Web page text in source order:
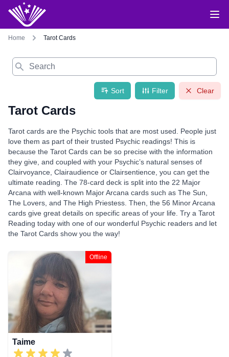
Home Tarot Cards
Search
Sort Filter Clear
Tarot Cards
Tarot cards are the Psychic tools that are most used. People just
love them as part of their trusted Psychic readings! This is
because the Tarot Cards can be so precise with the information
they give, and coupled with your Psychic’s natural senses of
Clairvoyance, Clairaudience or Clairsentience, you can get the
ultimate reading. The 78-card deck is split into the 22 Major
Arcana with well-known Major Arcana cards such as The Sun,
The Lovers, and The High Priestess. Then, the 56 Minor Arcana
cards give great details on specific areas of your life. Try a Tarot
Reading today with one of our wonderful Psychic readers and let
the Tarot Cards show you the way!
Offline
Taime